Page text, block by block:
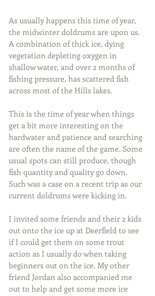
As usually happens this time of year,
the midwinter doldrums are upon us.
A combination of thick ice, dying
vegetation depleting oxygen in
shallow water, and over 2 months of
fishing pressure, has scattered fish
across most of the Hills lakes.
This is the time of year when things
get a bit more interesting on the
hardwater and patience and searching
are often the name of the game. Some
usual spots can still produce, though
fish quantity and quality go down.
Such was a case on a recent trip as our
current doldrums were kicking in.
I invited some friends and their 2 kids
out onto the ice up at Deerfield to see
if I could get them on some trout
action as I usually do when taking
beginners out on the ice. My other
friend Jordan also accompanied me
out to help and get some more ice